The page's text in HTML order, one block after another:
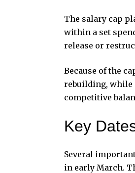
The salary cap
within a set
release or
Because of the
rebuilding, while
competitive
Key
Several
in early March.